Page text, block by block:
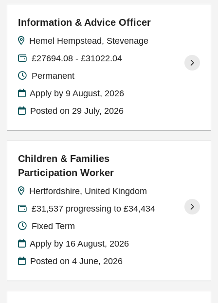
Information & Advice Officer
Hemel Hempstead, Stevenage
£27694.08 - £31022.04
Permanent
Apply by 9 August, 2026
Posted on 29 July, 2026
Children & Families
Participation Worker
Hertfordshire, United Kingdom
£31,537 progressing to £34,434
Fixed Term
Apply by 16 August, 2026
Posted on4 June, 2026